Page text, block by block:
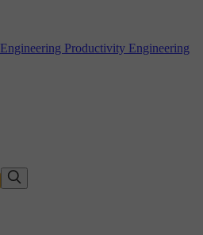
Engineering Productivity Engineering